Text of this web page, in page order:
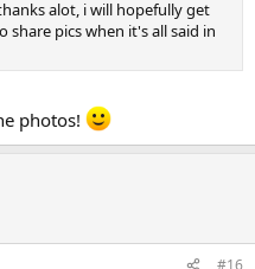
alot, i will hopefully get
pics when it's all said in
photos!
#16